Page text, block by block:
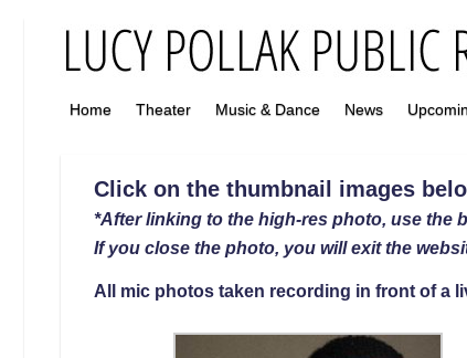
Home Theater Music & Dance News
Click on the thumbnail images
*After linking to the high-res photo, use the
If you close the photo, you will exit the
All mic photos taken recording in front of a